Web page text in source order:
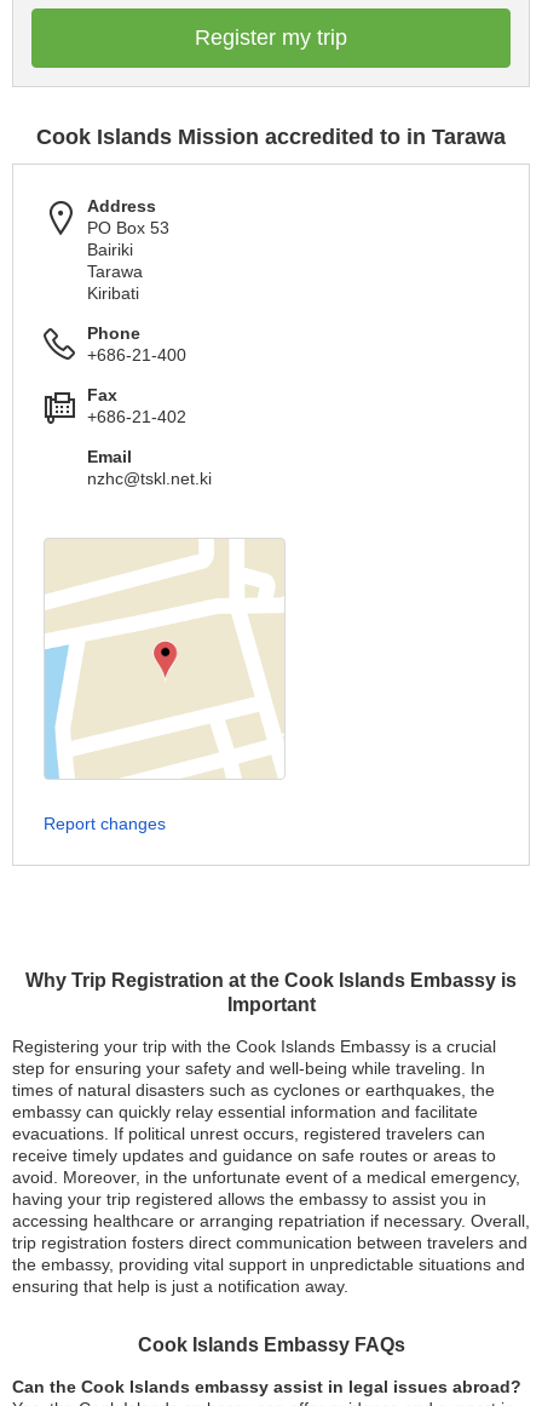
Why Trip Registration at the Cook Islands Embassy is
Important
Registering your trip with the Cook Islands Embassy is a crucial
step for ensuring your safety and well-being while traveling. In
times of natural disasters such as cyclones or earthquakes, the
embassy can quickly relay essential information and facilitate
evacuations. If political unrest occurs, registered travelers can
receive timely updates and guidance on safe routes or areas to
avoid. Moreover, in the unfortunate event of a medical emergency,
having your trip registered allows the embassy to assist you in
accessing healthcare or arranging repatriation if necessary. Overall,
trip registration fosters direct communication between travelers and
the embassy, providing vital support in unpredictable situations and
ensuring that help is just a notification away.
Cook Islands Embassy FAQs
Can the Cook Islands embassy assist in legal issues abroad?
Register my trip
Cook Islands Mission accredited to in Tarawa
Address
PO Box 53
Bairiki
Tarawa
Kiribati
Phone
+686-21-400
Fax
+686-21-402
Email
nzhc@tskl.net.ki
Report changes